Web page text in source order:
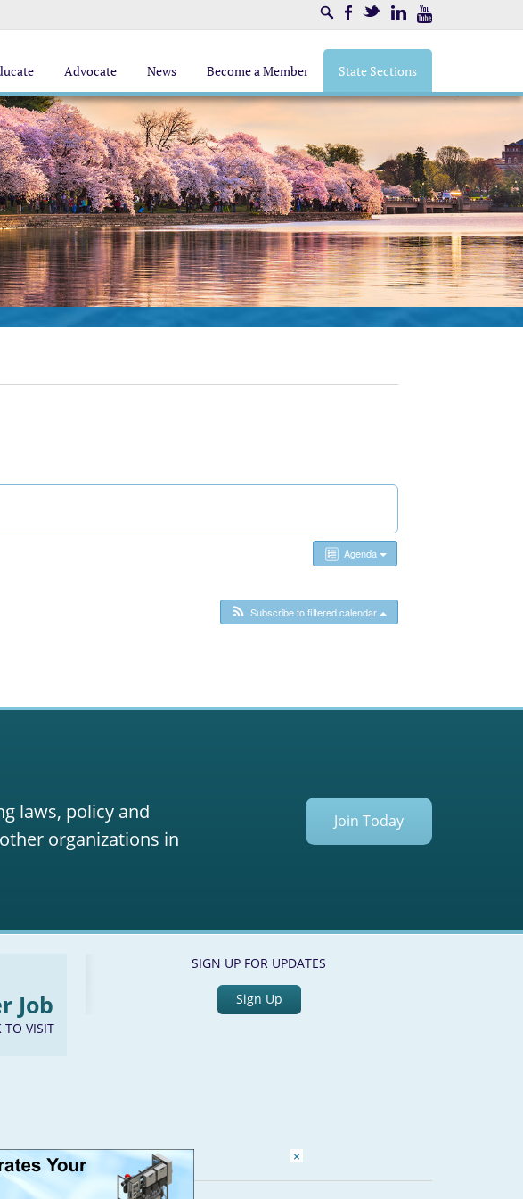
SearchFacebookTwitter LinkedIn
Advocate News Become a Member State Sections
Agenda
Subscribe to filtered calendar
laws, policy and
organizations in
Join Today
Job
TO VISIT
SIGN UP FOR UPDATES
Sign Up
×